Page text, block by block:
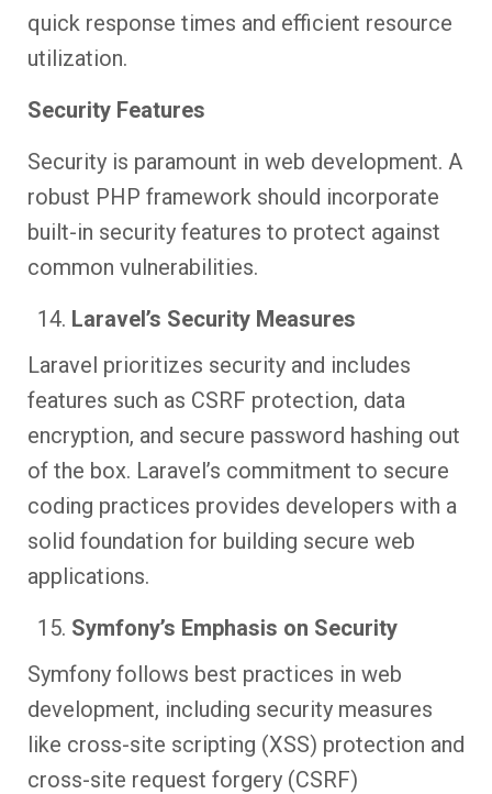
quick response times and efficient resource
utilization.
Security Features
Security is paramount in web development. A
robust PHP framework should incorporate
built-in security features to protect against
common vulnerabilities.
Laravel’s Security Measures
Laravel prioritizes security and includes
features such as CSRF protection, data
encryption, and secure password hashing out
of the box. Laravel’s commitment to secure
coding practices provides developers with a
solid foundation for building secure web
applications.
Symfony’s Emphasis on Security
Symfony follows best practices in web
development, including security measures
like cross-site scripting (XSS) protection and
cross-site request forgery (CSRF)